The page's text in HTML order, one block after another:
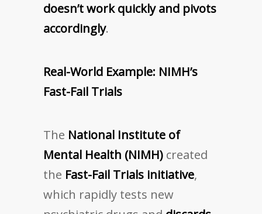
doesn’t work quickly and pivots
accordingly.
Real-World Example: NIMH’s
Fast-Fail Trials
The National Institute of
Mental Health (NIMH) created
the Fast-Fail Trials initiative,
which rapidly tests new